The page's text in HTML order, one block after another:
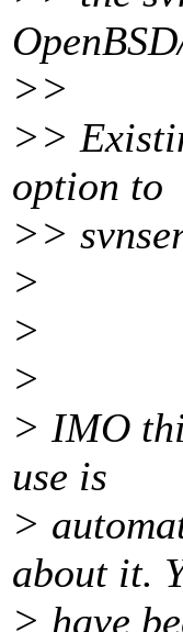
>>
>>
option to
>>
>
>
>
> IMO
use is
>
about it.
> have